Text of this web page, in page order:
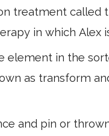
treatment called
in which Alex
element in the
as transform
and pin or